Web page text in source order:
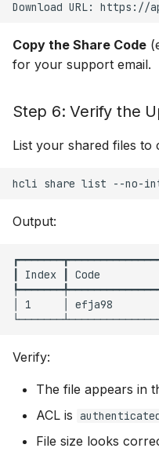
Copy the Share Code
for your support email.
Step 6: Verify the
List your shared files to
hcli share list
Output:
┃ Index ┃ Code
│ 1     │ efja98
Verify:
The file appears in
ACL is
File size looks